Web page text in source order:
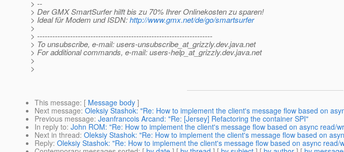
> --
> Der GMX SmartSurfer hilft bis zu 70% Ihrer Onlinekosten zu sparen!
> Ideal für Modem und ISDN:http://www.gmx.net/de/go/smartsurfer
>
> ---------------------------------------------------------------------
> To unsubscribe, e-mail: users-unsubscribe_at_grizzly.dev.java.net
> For additional commands, e-mail: users-help_at_grizzly.dev.java.net
>
>
This message: [ Message body ]
Next message: Oleksiy Stashok: "Re: How to implement the client's message flow based on
Previous message: Jeanfrancois Arcand: "Re: [Jersey] Refactoring the container SPI"
In reply to: John ROM: "Re: How to implement the client's message flow based on async read/
Next in thread: Oleksiy Stashok: "Re: How to implement the client's message flow based on
Reply: Oleksiy Stashok: "Re: How to implement the client's message flow based on async read/